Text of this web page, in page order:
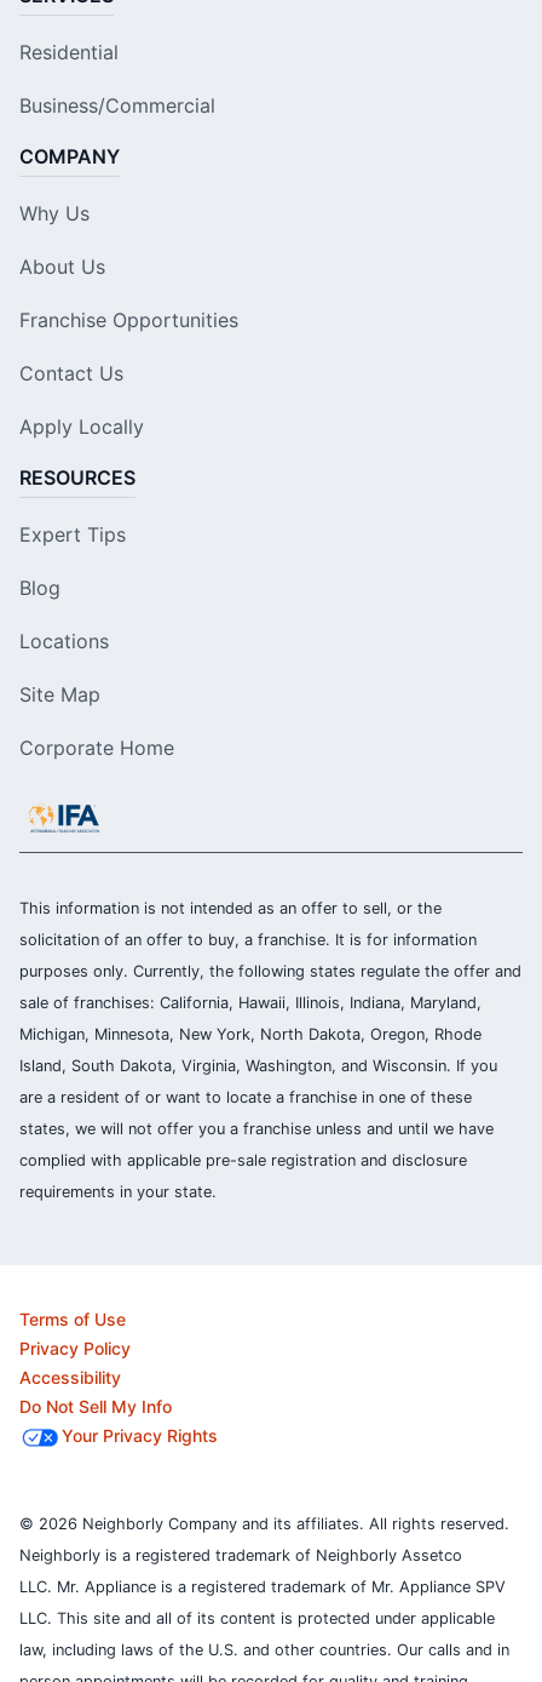
Residential
Business/Commercial
COMPANY
Why Us
About Us
Franchise Opportunities
Contact Us
Apply Locally
RESOURCES
Expert Tips
Blog
Locations
Site Map
Corporate Home
This information is not intended as an offer to sell, or the
solicitation of an offer to buy, a franchise. It is for information
purposes only. Currently, the following states regulate the offer and
sale of franchises: California, Hawaii, Illinois, Indiana, Maryland,
Michigan, Minnesota, New York, North Dakota, Oregon, Rhode
Island, South Dakota, Virginia, Washington, and Wisconsin. If you
are a resident of or want to locate a franchise in one of these
states, we will not offer you a franchise unless and until we have
complied with applicable pre-sale registration and disclosure
requirements in your state.
Terms of Use
Privacy Policy
Accessibility
Do Not Sell My Info
Your Privacy Rights
© 2026 Neighborly Company and its affiliates. All rights reserved.
Neighborly is a registered trademark of Neighborly Assetco
LLC. Mr. Appliance is a registered trademark of Mr. Appliance SPV
LLC. This site and all of its content is protected under applicable
law, including laws of the U.S. and other countries. Our calls and in